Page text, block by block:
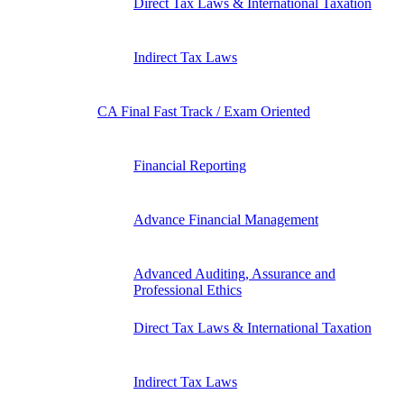
Indirect Tax Laws
CA Final Fast Track / Exam Oriented
Financial Reporting
Advance Financial Management
Advanced Auditing, Assurance and
Professional Ethics
Direct Tax Laws & International Taxation
Indirect Tax Laws